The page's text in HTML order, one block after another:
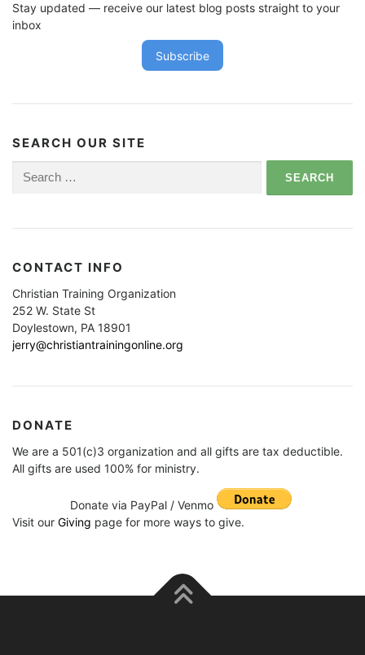
Stay updated — receive our latest blog posts straight to your
inbox
Subscribe
SEARCH OUR SITE
for:
CONTACT INFO
Christian Training Organization
252 W. State St
Doylestown, PA 18901
jerry@christiantrainingonline.org
DONATE
We are a 501(c)3 organization and all gifts are tax deductible.
All gifts are used 100% for ministry.
Donate via PayPal / Venmo
Visit our Giving page for more ways to give.